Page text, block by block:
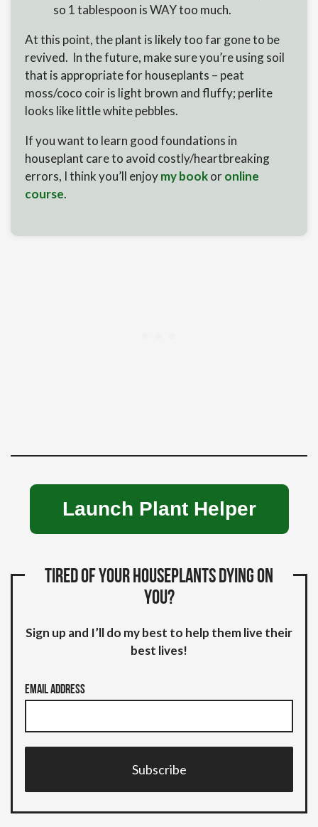
so 1 tablespoon is WAY too much.
At this point, the plant is likely too far gone to be
revived. In the future, make sure you’re using soil
that is appropriate for houseplants – peat
moss/coco coir is light brown and fluffy; perlite
looks like little white pebbles.
If you want to learn good foundations in
houseplant care to avoid costly/heartbreaking
errors, I think you’ll enjoymy bookoronline
course.
Launch Plant Helper
Tired of your houseplants dying on
you?
Sign up and I’ll do my best to help them live their
best lives!
Email Address
Subscribe